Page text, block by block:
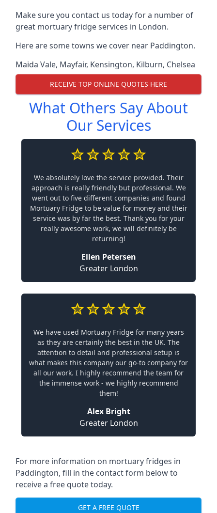
Make sure you contact us today for a number of
great mortuary fridge services in London.
Here are some towns we cover near Paddington.
Maida Vale, Mayfair, Kensington, Kilburn, Chelsea
RECEIVE TOP ONLINE QUOTES HERE
What Others Say About
Our Services
We absolutely love the service provided. Their
approach is really friendly but professional. We
went out to five different companies and found
Mortuary Fridge to be value for money and their
service was by far the best. Thank you for your
really awesome work, we will definitely be
returning!
Ellen Petersen
Greater London
We have used Mortuary Fridge for many years
as they are certainly the best in the UK. The
attention to detail and professional setup is
what makes this company our go-to company for
all our work. I highly recommend the team for
the immense work - we highly recommend
them!
Alex Bright
Greater London
For more information on mortuary fridges in
Paddington, fill in the contact form below to
receive a free quote today.
GET A FREE QUOTE